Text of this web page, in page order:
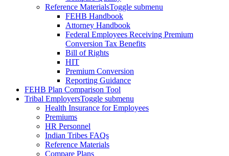
Reference MaterialsToggle submenu
FEHB Handbook
Attorney Handbook
Federal Employees Receiving Premium
Conversion Tax Benefits
Bill of Rights
HIT
Premium Conversion
Reporting Guidance
FEHB Plan Comparison Tool
Tribal EmployersToggle submenu
Health Insurance for Employees
Premiums
HR Personnel
Indian Tribes FAQs
Reference Materials
Compare Plans